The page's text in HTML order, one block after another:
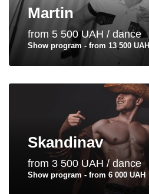
Martin
from 5 500 UAH / dance
Show program - from 13 500 UAH
Skandinav
from 3 500 UAH / dance
Show program - from 6 000 UAH